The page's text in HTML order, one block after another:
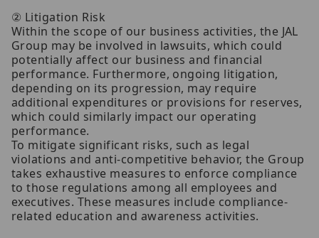
② Litigation Risk
Within the scope of our business activities, the JAL
Group may be involved in lawsuits, which could
potentially affect our business and financial
performance. Furthermore, ongoing litigation,
depending on its progression, may require
additional expenditures or provisions for reserves,
which could similarly impact our operating
performance.
To mitigate significant risks, such as legal
violations and anti-competitive behavior, the Group
takes exhaustive measures to enforce compliance
to those regulations among all employees and
executives. These measures include compliance-
related education and awareness activities.